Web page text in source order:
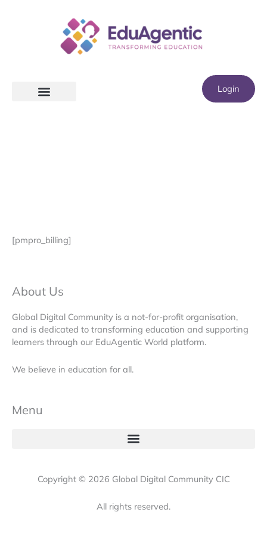
Login
[pmpro_billing]
About Us
Global Digital Community is a not-for-profit organisation,
and is dedicated to transforming education and supporting
learners through our EduAgentic World platform.
We believe in education for all.
Menu
Copyright © 2026 Global Digital Community CIC
All rights reserved.